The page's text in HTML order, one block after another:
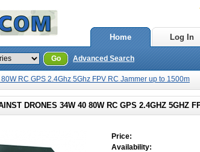
Home Log In
Go Advanced Search
RC GPS 2.4Ghz 5Ghz FPV RC Jammer up to 1500m
DRONES 34W 40 80W RC GPS 2.4GHZ 5GHZ
Price:
Availability: